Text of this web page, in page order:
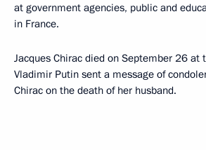
at government agencies, public and
in France.
Jacques Chirac died on September 26 at
Vladimir Putin sent a message of
Chirac on the death of her husband.